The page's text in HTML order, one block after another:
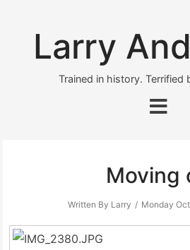
Larry
Trained in history. Terrified
Moving
Written By Larry Monday